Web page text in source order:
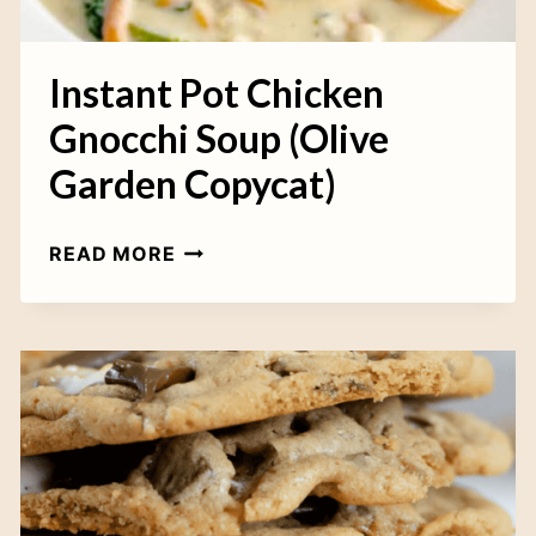
K
I
E
S
Instant Pot Chicken
Gnocchi Soup (Olive
Garden Copycat)
READ MORE
T
A
N
T
P
O